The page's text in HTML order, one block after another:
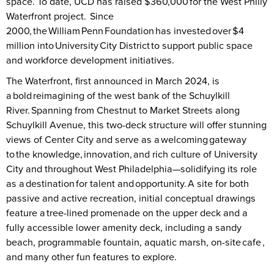
Waterfront project. Since
2000, the William Penn Foundation has invested over $4
million into University City District to support public space
and workforce development initiatives.
The Waterfront, first announced in March 2024, is
a bold reimagining of the west bank of the Schuylkill
River. Spanning from Chestnut to Market Streets along
Schuylkill Avenue, this two-deck structure will offer stunning
views of Center City and serve as a welcoming gateway
to the knowledge, innovation, and rich culture of University
City and throughout West Philadelphia—solidifying its role
as a destination for talent and opportunity. A site for both
passive and active recreation, initial conceptual drawings
feature a tree-lined promenade on the upper deck and a
fully accessible lower amenity deck, including a sandy
beach, programmable fountain, aquatic marsh, on-site cafe ,
and many other fun features to explore.